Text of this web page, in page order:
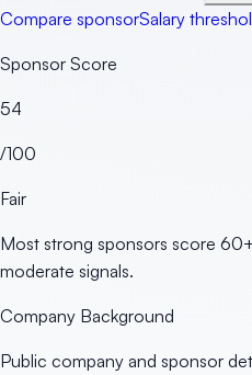
Compare sponsorSalary
Sponsor Score
54
/100
Fair
Most strong sponsors score
moderate signals.
Company Background
Public company and sponsor